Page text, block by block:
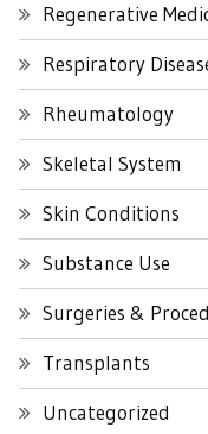
Regenerative
Respiratory
Rheumatology
Skeletal System
Skin Conditions
Substance Use
Surgeries &
Transplants
Uncategorized